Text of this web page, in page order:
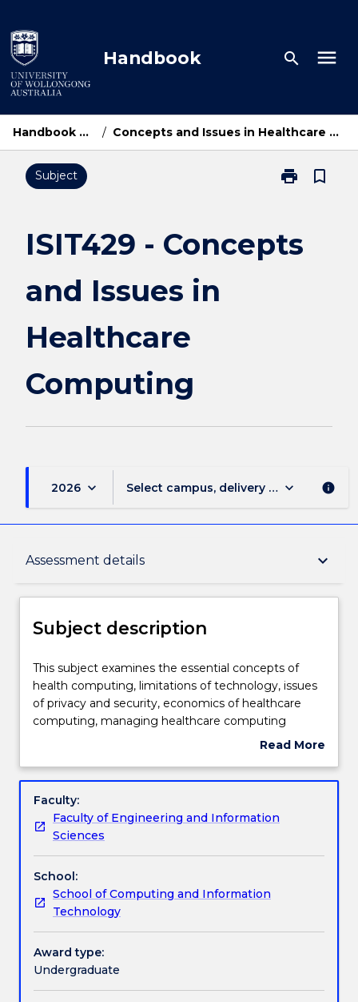
to
content
Handbook search menu
Handbook Home / Concepts and Issues in Healthcare Computing
Subject print
Print
and
bookmark_border
ISIT429 - Concepts
and Issues in
Healthcare
Computing
2026 keyboard_arrow_down Select campus, delivery mode, and
keyboard_arrow_down info
Assessment details keyboard_arrow_down
Subject description
Delivery
Teaching staff
Engagement hours
Learning outcomes
Assessment details
Work integrated learning
Subject description
This
subject
examines
the
of
computing,
limitations
technology,
issues
of
privacy
and
security,
economics
This subject examines the essential concepts of
health computing, limitations of technology, issues
of privacy and security, economics of healthcare
computing, managing healthcare computing
projects, evaluation methods in medical informatics,
important issues involved in computer applications
Read More
Subject
Faculty:
Faculty of Engineering and Information
Sciences
School:
School of Computing and Information
Technology
Award type:
Undergraduate